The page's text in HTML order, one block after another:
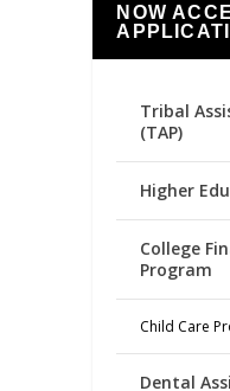
NOW
Tribal
(TAP)
Higher
College
Program
Child Care
Dental